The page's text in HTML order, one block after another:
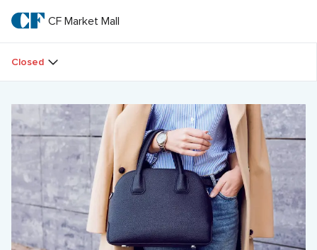
main
textCF
Market
CF Market Mall
Closed